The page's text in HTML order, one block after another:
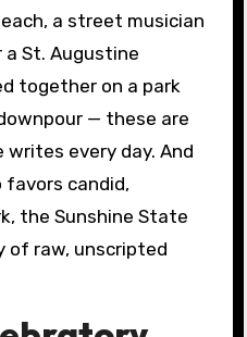
a street musician
a St. Augustine
together on a park
— these are
every day. And
candid,
the Sunshine State
of raw, unscripted